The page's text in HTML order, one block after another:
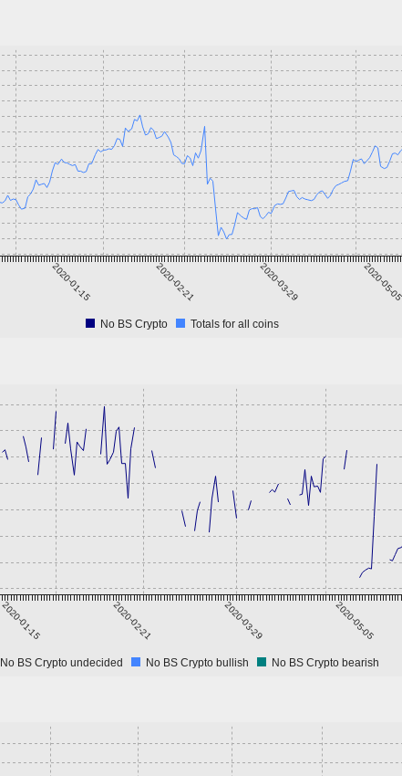
2020-01-15 2020-02-21 2020-03-29 2020-05-05
No BS Crypto Totals for all coins
2020-01-15 2020-02-21 2020-03-29 2020-05-05
No BS Crypto undecided No BS Crypto bullish No BS Crypto bearish